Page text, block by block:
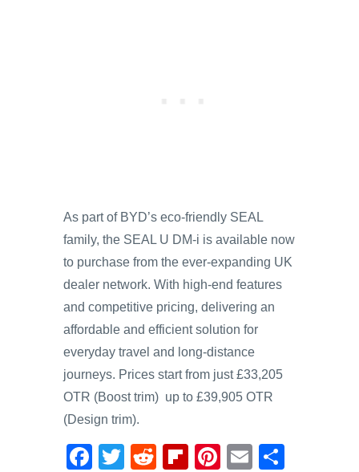
As part of BYD’s eco-friendly SEAL
family, the SEAL U DM-i is available now
to purchase from the ever-expanding UK
dealer network. With high-end features
and competitive pricing, delivering an
affordable and efficient solution for
everyday travel and long-distance
journeys. Prices start from just £33,205
OTR (Boost trim) up to £39,905 OTR
(Design trim).
F
T
R
Fl
Pi
E